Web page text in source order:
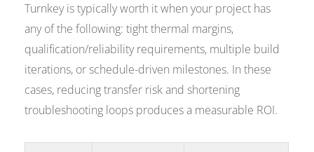
Turnkey is typically worth it when your project has
any of the following: tight thermal margins,
qualification/reliability requirements, multiple build
iterations, or schedule-driven milestones. In these
cases, reducing transfer risk and shortening
troubleshooting loops produces a measurable ROI.